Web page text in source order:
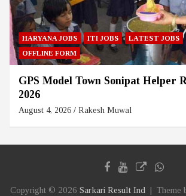
HARYANA JOBS ITI JOBS
LATEST JOBS
OFFLINE FORM
GPS Model Town Sonipat Helper
2026
August 4, 2026 Rakesh Muwal
Copyright © 2026 Sarkari Result Ind Theme